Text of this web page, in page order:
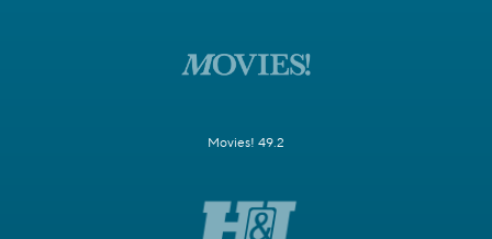
Movies! 49.2